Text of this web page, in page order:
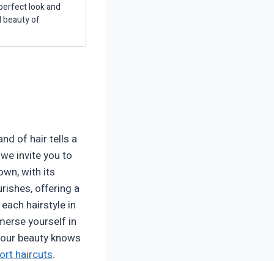
look and
beauty of
of hair tells a
invite you to
with its
offering a
hairstyle in
yourself in
beauty knows
haircuts.